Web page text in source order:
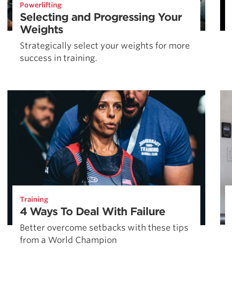
Powerlifting
Selecting and Progressing Your
Weights
Strategically select your weights for more
success in training.
Training
4 Ways To Deal With Failure
Better overcome setbacks with these tips
from a World Champion